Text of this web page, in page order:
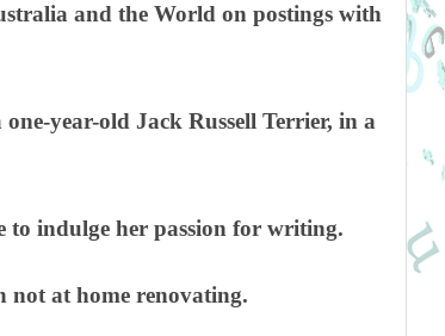
and the World on postings with
year-old Jack Russell Terrier, in a
to indulge her passion for writing.
not at home renovating.